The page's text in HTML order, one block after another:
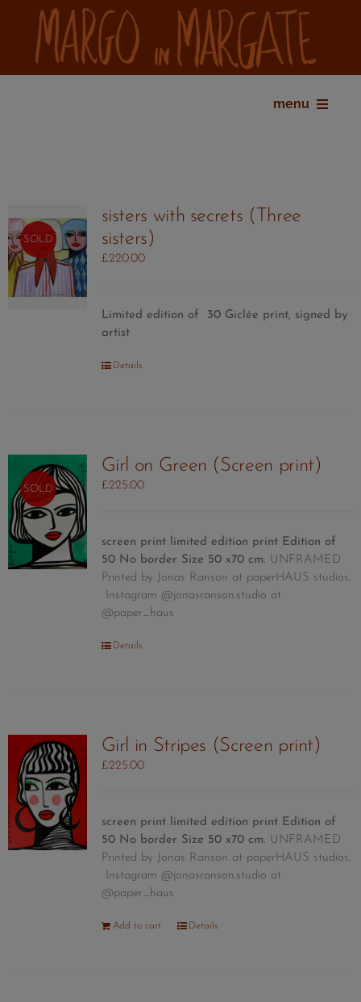
content
menu
gallery
exhibitions
press
contact
SOLD
sisters with secrets (Three
sisters)
£220.00
Limited edition of 30 Giclée print, signed by
artist
Details
SOLD
Girl on Green (Screen print)
£225.00
screen print limited edition print Edition of
50 No border Size 50 x70 cm. UNFRAMED
Printed by Jonas Ranson at paperHAUS studios,
Instagram @jonasranson.studio at
@paper_haus
Details
Girl in Stripes (Screen print)
£225.00
screen print limited edition print Edition of
50 No border Size 50 x70 cm. UNFRAMED
Printed by Jonas Ranson at paperHAUS studios,
Instagram @jonasranson.studio at
@paper_haus
Add to cart Details